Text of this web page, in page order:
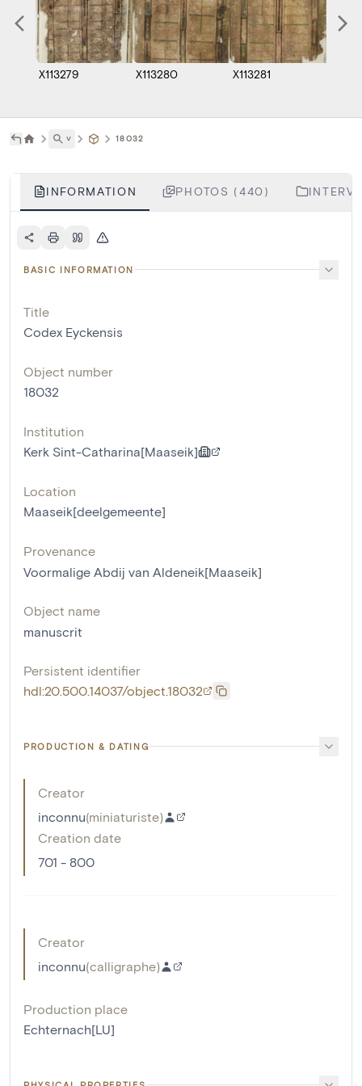
X113279 X113280 X113281
˅ 18032
INFORMATION PHOTOS (440)
BASIC INFORMATION
Title
Codex Eyckensis
Object number
18032
Institution
Kerk Sint-Catharina[Maaseik]
Location
Maaseik[deelgemeente]
Provenance
Voormalige Abdij van Aldeneik[Maaseik]
Object name
manuscrit
Persistent identifier
hdl:20.500.14037/object.18032
PRODUCTION & DATING
Creator
inconnu(miniaturiste)
Creation date
701 - 800
Creator
inconnu(calligraphe)
Production place
Echternach[LU]